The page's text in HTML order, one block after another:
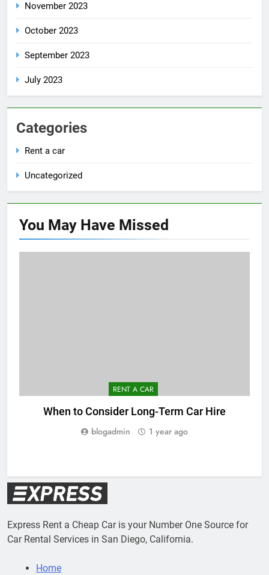
November 2023
October 2023
September 2023
July 2023
Categories
Rent a car
Uncategorized
You May Have Missed
RENT A CAR
When to Consider Long-Term Car Hire
blogadmin 1 year ago
Express Rent a Cheap Car is your Number One Source for
Car Rental Services in San Diego, California.
Home